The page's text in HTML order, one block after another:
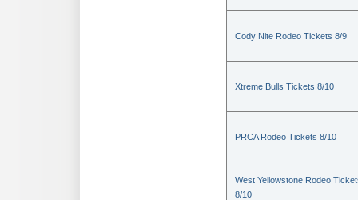
Cody Nite Rodeo Tickets 8/9
Xtreme Bulls Tickets 8/10
PRCA Rodeo Tickets 8/10
West Yellowstone Rodeo
8/10